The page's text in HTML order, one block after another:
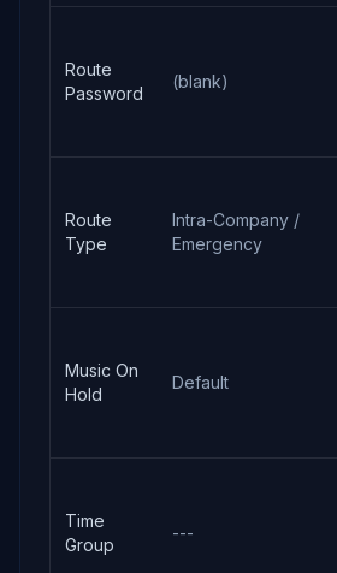
Route
Password
(blank)
Route
Type
Intra-Company /
Emergency
Music On
Hold
Default
Time
Group
---